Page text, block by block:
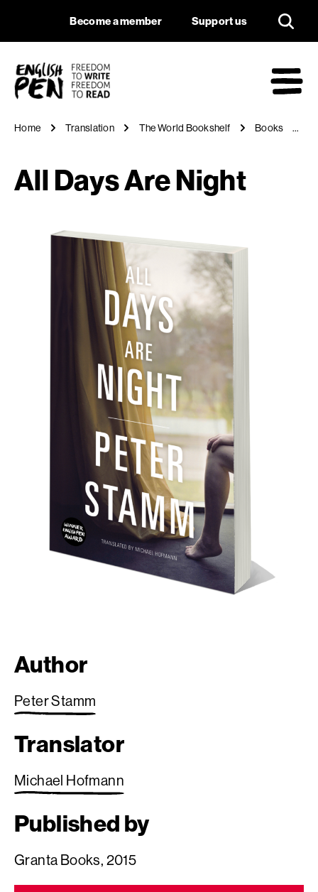
All Days Are Night
Navigation
Become a member Support us
Home Translation The World Bookshelf Books
All Days Are Night
Author
Peter Stamm
Translator
Michael Hofmann
Published by
Granta Books, 2015